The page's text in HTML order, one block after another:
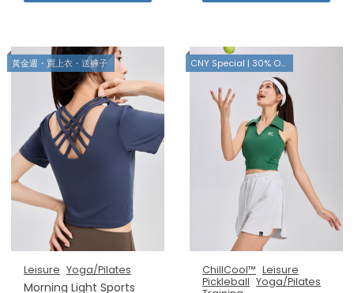
黃金週・買上衣・送褲子
Leisure Yoga/Pilates
Morning Light Sports
CNY Special | 30% OFF
ChillCool™ Leisure
Pickleball Yoga/Pilates